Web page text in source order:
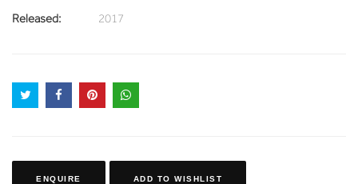
Released: 2017
ENQUIRE ADD TO WISHLIST